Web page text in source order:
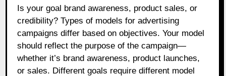
Is your goal brand awareness, product sales, or
credibility? Types of models for advertising
campaigns differ based on objectives. Your model
should reflect the purpose of the campaign—
whether it’s brand awareness, product launches,
or sales. Different goals require different model